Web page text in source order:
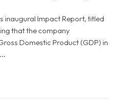
inaugural Impact Report, titled
that the company
Domestic Product (GDP) in